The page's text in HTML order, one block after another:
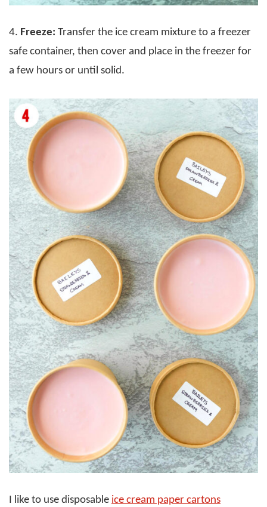
4. Freeze: Transfer the ice cream mixture to a freezer
safe container, then cover and place in the freezer for
a few hours or until solid.
I like to use disposable ice cream paper cartons